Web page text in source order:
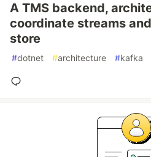
A TMS backend,
coordinate streams
store
#dotnet #architecture #kafka